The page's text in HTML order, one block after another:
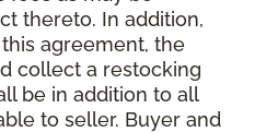
thereto. In addition,
agreement, the
collect a restocking
be in addition to all
to seller. Buyer and